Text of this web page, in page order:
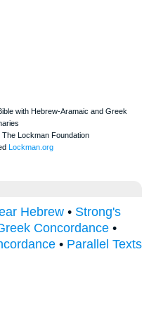
Hebrew • Strong's
Concordance •
• Parallel Texts